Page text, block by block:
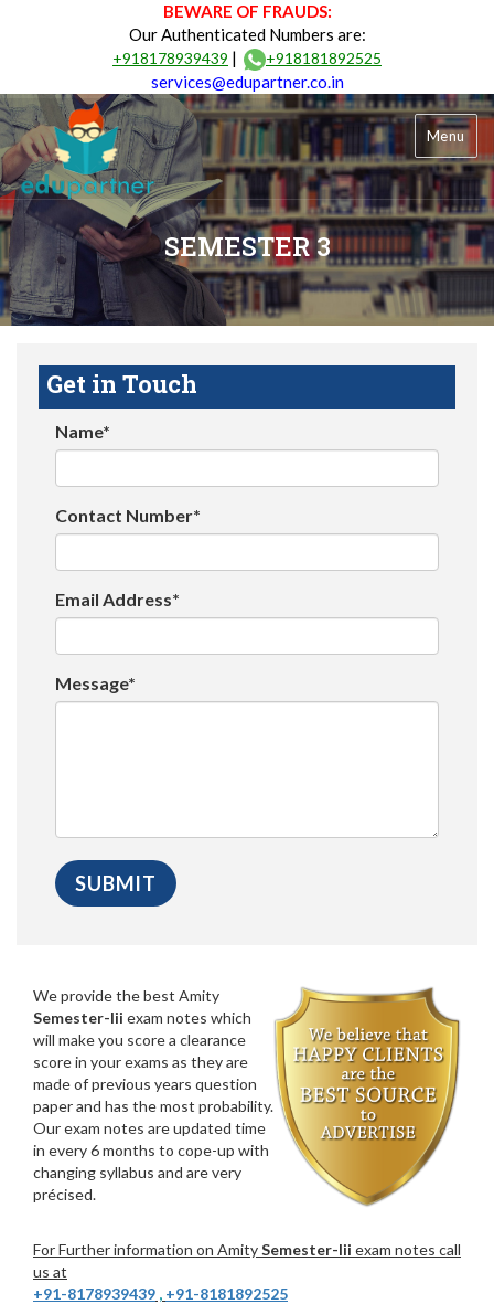
BEWARE OF FRAUDS:
Our Authenticated Numbers are:
+918178939439 | +918181892525
services@edupartner.co.in
Menu
SEMESTER 3
Get in Touch
Name*
Contact Number*
Email Address*
Message*
We provide the best Amity
Semester-Iii exam notes which
will make you score a clearance
score in your exams as they are
made of previous years question
paper and has the most probability.
Our exam notes are updated time
in every 6 months to cope-up with
changing syllabus and are very
précised.
For Further information on AmitySemester-Iii exam notes call
us at
+91-8178939439 , +91-8181892525